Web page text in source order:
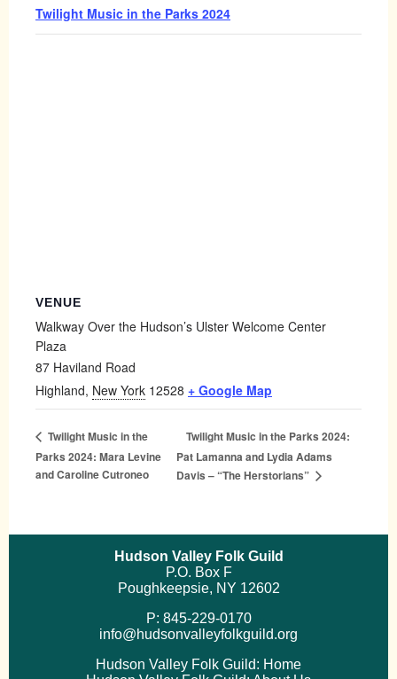
Twilight Music in the Parks 2024
VENUE
Walkway Over the Hudson’s Ulster Welcome Center
Plaza
87 Haviland Road
Highland, New York 12528 + Google Map
Twilight Music in the
Parks 2024: Mara Levine
and Caroline Cutroneo
Twilight Music in the Parks 2024:
Pat Lamanna and Lydia Adams
Davis – “The Herstorians”
Hudson Valley Folk Guild
P.O. Box F
Poughkeepsie, NY 12602
P: 845-229-0170
info@hudsonvalleyfolkguild.org
Hudson Valley Folk Guild: Home